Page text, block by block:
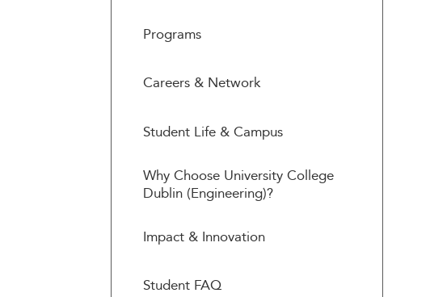
Programs
Careers & Network
Student Life & Campus
Why Choose University College
Dublin (Engineering)?
Impact & Innovation
Student FAQ